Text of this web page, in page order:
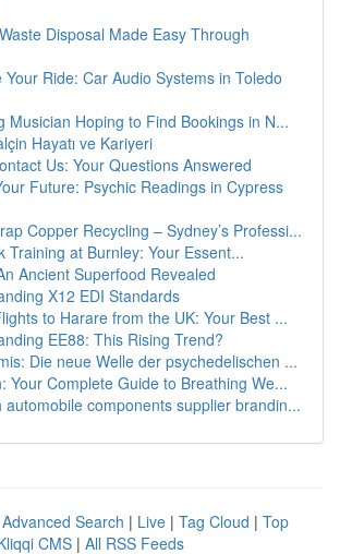
Disposal Made Easy Through
Your Ride: Car Audio Systems in Toledo
Musician Hoping to Find Bookings in N...
Hayatı ve Kariyeri
Us: Your Questions Answered
Future: Psychic Readings in Cypress
Copper Recycling – Sydney’s Professi...
Training at Burnley: Your Essent...
Ancient Superfood Revealed
X12 EDI Standards
to Harare from the UK: Your Best ...
EE88: This Rising Trend?
Die neue Welle der psychedelischen ...
Your Complete Guide to Breathing We...
automobile components supplier brandin...
Advanced Search | Live | Tag Cloud | Top
CMS | All RSS Feeds